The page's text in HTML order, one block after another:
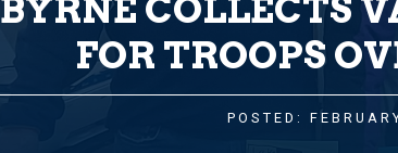
BYRNE COLLECTS
FOR TROOPS
POSTED: